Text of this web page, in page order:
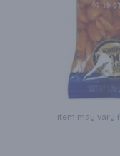
Item may vary